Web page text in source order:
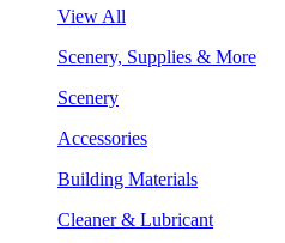
View All
Scenery, Supplies & More
Scenery
Accessories
Building Materials
Cleaner & Lubricant